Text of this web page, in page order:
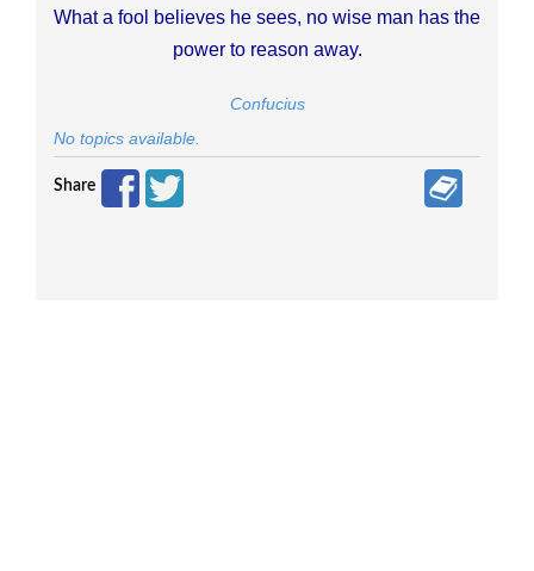
What a fool believes he sees, no wise man has the
power to reason away.
Confucius
No topics available.
Share